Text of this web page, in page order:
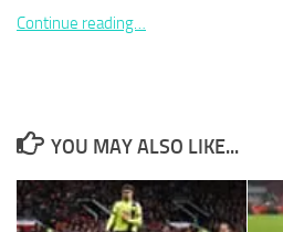
Continue reading…
YOU MAY ALSO LIKE...
Necessary
These
cookies are